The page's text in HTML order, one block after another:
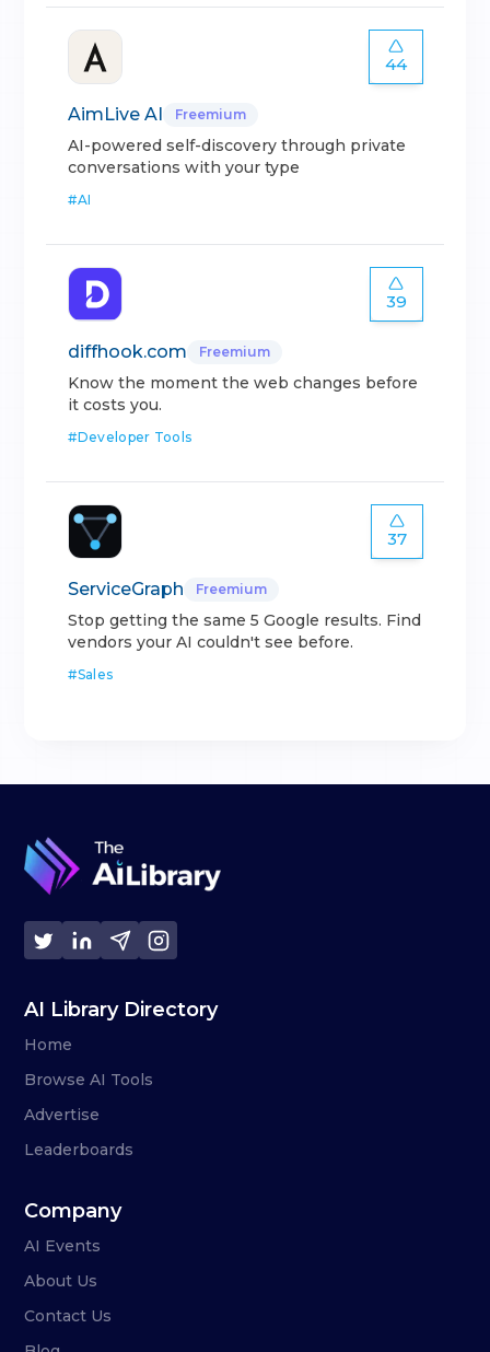
44
AimLive AI Freemium
AI-powered self-discovery through private
conversations with your type
#AI
39
diffhook.com Freemium
Know the moment the web changes before
it costs you.
#Developer Tools
37
ServiceGraph Freemium
Stop getting the same 5 Google results. Find
vendors your AI couldn't see before.
#Sales
AI Library Directory
Home
Browse AI Tools
Advertise
Leaderboards
Company
AI Events
About Us
Contact Us